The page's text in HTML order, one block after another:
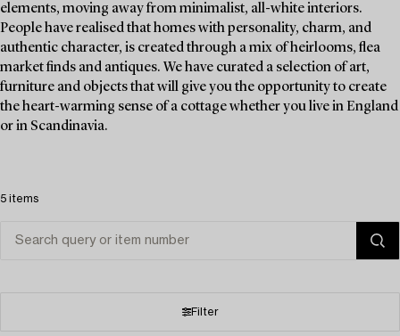
elements, moving away from minimalist, all-white interiors.
People have realised that homes with personality, charm, and
authentic character, is created through a mix of heirlooms, flea
market finds and antiques. We have curated a selection of art,
furniture and objects that will give you the opportunity to create
the heart-warming sense of a cottage whether you live in England
or in Scandinavia.
5 items
Filter